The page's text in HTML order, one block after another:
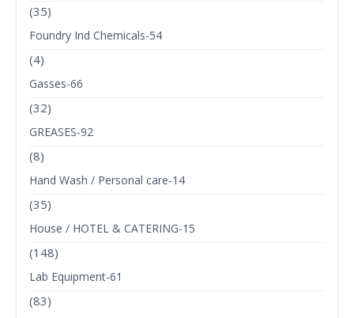
(35)
Foundry Ind Chemicals-54
(4)
Gasses-66
(32)
GREASES-92
(8)
Hand Wash / Personal care-14
(35)
House / HOTEL & CATERING-15
(148)
Lab Equipment-61
(83)